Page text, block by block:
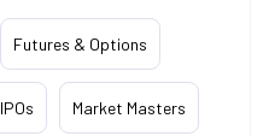
Futures & Options
IPOs Market Masters